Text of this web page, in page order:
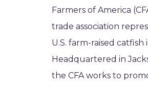
Farmers of America
trade association
U.S. farm-raised catfish
Headquartered in
the CFA works to